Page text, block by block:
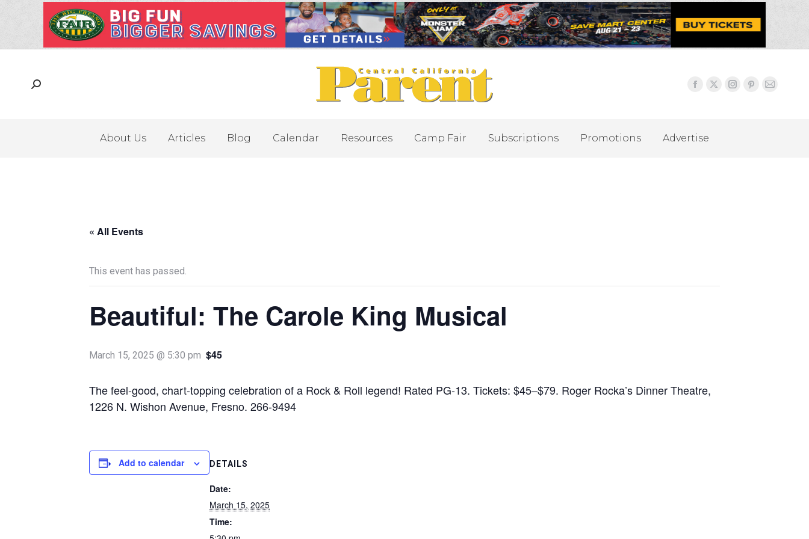
About Us Articles Blog Calendar Resources Camp Fair Subscriptions Promotions Advertise
« All Events
This event has passed.
Beautiful: The Carole King Musical
March 15, 2025 @ 5:30 pm $45
The feel-good, chart-topping celebration of a Rock & Roll legend! Rated PG-13. Tickets: $45–$79. Roger Rocka’s Dinner Theatre,
1226 N. Wishon Avenue, Fresno. 266-9494
Add to calendar DETAILS
Date:
March 15, 2025
Time: